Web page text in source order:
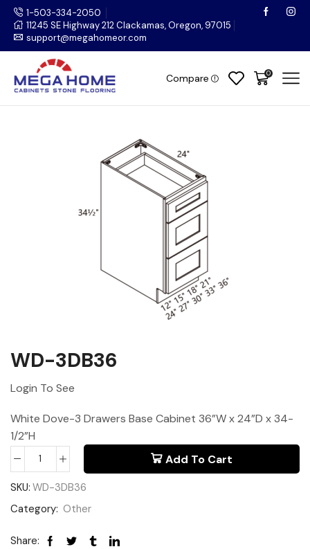
1-503-334-2050
11245 SE Highway 212 Clackamas, Oregon, 97015
support@megahomeor.com
Compare 0
WD-3DB36
Login To See
White Dove-3 Drawers Base Cabinet 36”W x 24”D x 34-
1/2”H
Add To Cart
SKU: WD-3DB36
Category: Other
Share: